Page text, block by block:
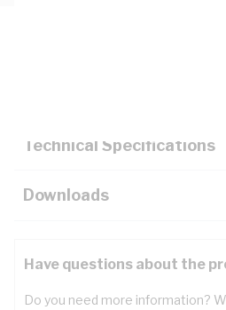
Technical Specifications
Downloads
Have questions about the
Do you need more information?